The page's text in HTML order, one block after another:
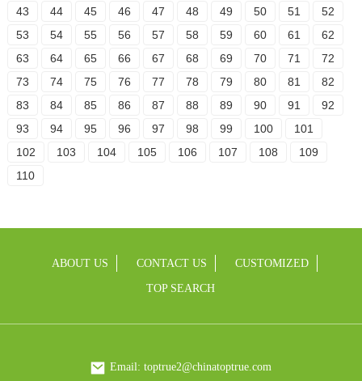
43
44 45 46 47 48 49 50 51
52
53
54 55 56 57 58 59 60 61
62
63
64 65 66 67 68 69 70 71
72
73
74 75 76 77 78 79 80 81
82
83
84 85 86 87 88 89 90 91
92
93
94 95 96 97 98 99 100
101
102
103 104 105 106 107 108
109
110
ABOUT US CONTACT US CUSTOMIZED
TOP SEARCH
Email: toptrue2@chinatoptrue.com